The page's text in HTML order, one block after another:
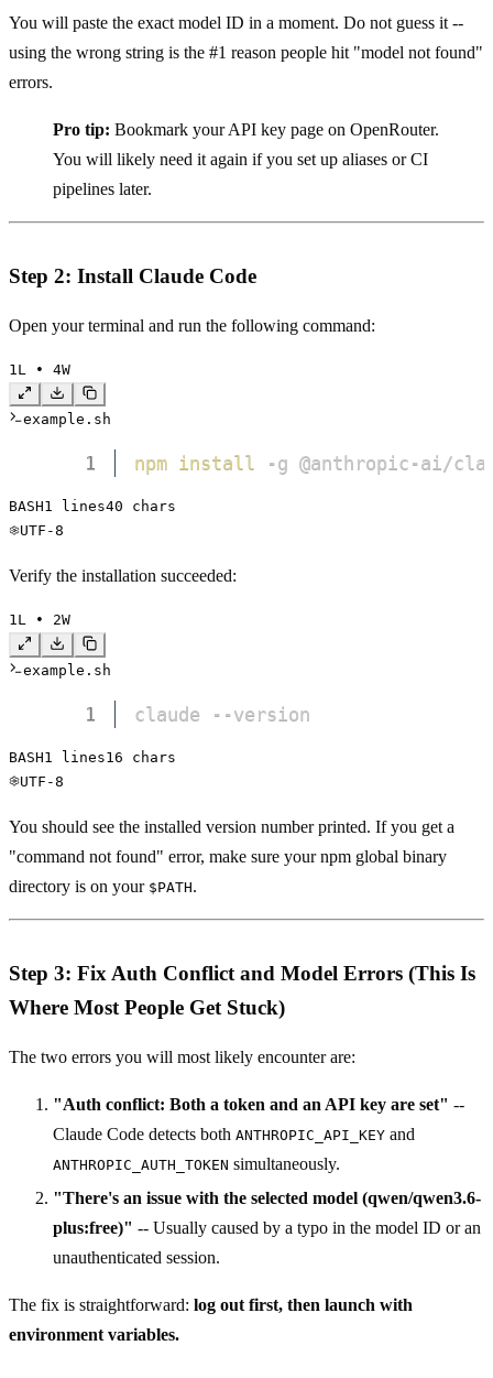
You will paste the exact model ID in a moment. Do not guess it --
using the wrong string is the #1 reason people hit "model not found"
errors.
Pro tip: Bookmark your API key page on OpenRouter.
You will likely need it again if you set up aliases or CI
pipelines later.
Step 2: Install Claude Code
Open your terminal and run the following command:
1L • 4W
example.sh
1 npm install -g @anthropic-ai/
BASH1 lines40 chars
UTF-8
Verify the installation succeeded:
1L • 2W
example.sh
1 claude --version
BASH1 lines16 chars
UTF-8
You should see the installed version number printed. If you get a
"command not found" error, make sure your npm global binary
directory is on your $PATH.
Step 3: Fix Auth Conflict and Model Errors (This Is
Where Most People Get Stuck)
The two errors you will most likely encounter are:
"Auth conflict: Both a token and an API key are set" --
Claude Code detects both ANTHROPIC_API_KEY and
ANTHROPIC_AUTH_TOKEN simultaneously.
"There's an issue with the selected model (qwen/qwen3.6-
plus:free)" -- Usually caused by a typo in the model ID or an
unauthenticated session.
The fix is straightforward: log out first, then launch with
environment variables.